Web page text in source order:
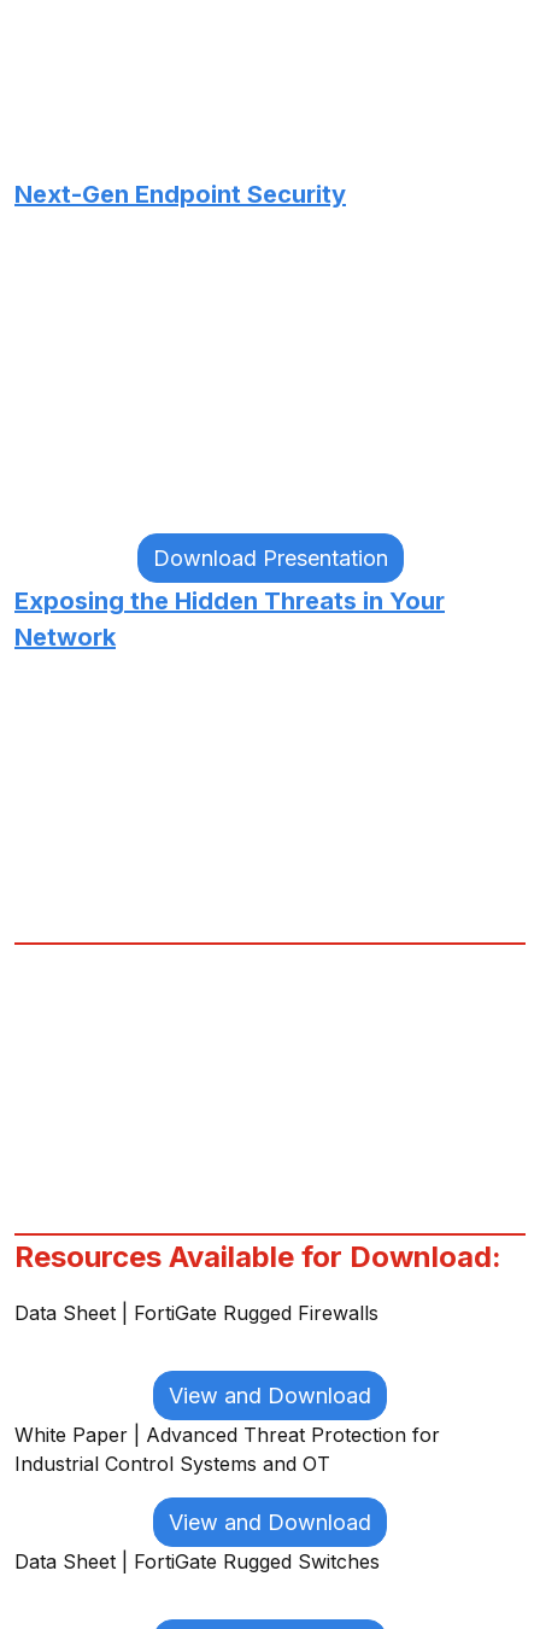
Next-Gen Endpoint Security
Download Presentation
Exposing the Hidden Threats in Your
Network
Resources Available for Download:
Data Sheet | FortiGate Rugged Firewalls
View and Download
White Paper | Advanced Threat Protection for
Industrial Control Systems and OT
View and Download
Data Sheet | FortiGate Rugged Switches